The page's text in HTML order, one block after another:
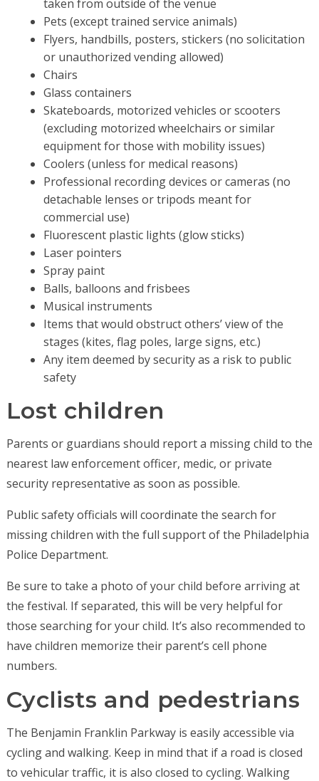
taken from outside of the venue
Pets (except trained service animals)
Flyers, handbills, posters, stickers (no solicitation
or unauthorized vending allowed)
Chairs
Glass containers
Skateboards, motorized vehicles or scooters
(excluding motorized wheelchairs or similar
equipment for those with mobility issues)
Coolers (unless for medical reasons)
Professional recording devices or cameras (no
detachable lenses or tripods meant for
commercial use)
Fluorescent plastic lights (glow sticks)
Laser pointers
Spray paint
Balls, balloons and frisbees
Musical instruments
Items that would obstruct others’ view of the
stages (kites, flag poles, large signs, etc.)
Any item deemed by security as a risk to public
safety
Lost children
Parents or guardians should report a missing child to the
nearest law enforcement officer, medic, or private
security representative as soon as possible.
Public safety officials will coordinate the search for
missing children with the full support of the Philadelphia
Police Department.
Be sure to take a photo of your child before arriving at
the festival. If separated, this will be very helpful for
those searching for your child. It’s also recommended to
have children memorize their parent’s cell phone
numbers.
Cyclists and pedestrians
The Benjamin Franklin Parkway is easily accessible via
cycling and walking. Keep in mind that if a road is closed
to vehicular traffic, it is also closed to cycling. Walking